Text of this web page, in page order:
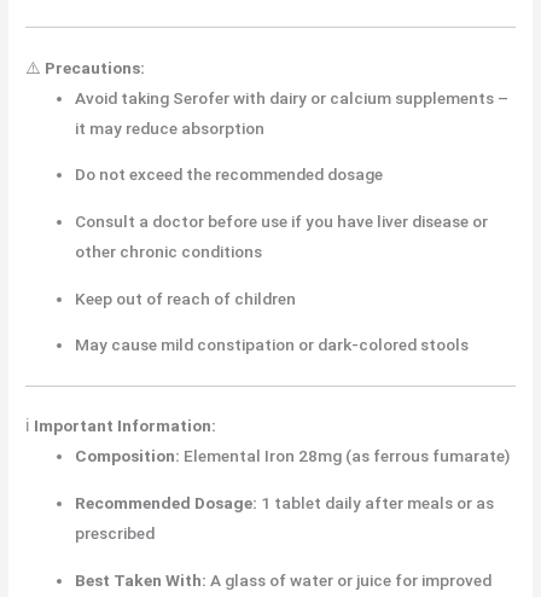
⚠️ Precautions:
Avoid taking Serofer with dairy or calcium supplements –
it may reduce absorption
Do not exceed the recommended dosage
Consult a doctor before use if you have liver disease or
other chronic conditions
Keep out of reach of children
May cause mild constipation or dark-colored stools
ℹ️ Important Information:
Composition: Elemental Iron 28mg (as ferrous fumarate)
Recommended Dosage: 1 tablet daily after meals or as
prescribed
Best Taken With: A glass of water or juice for improved